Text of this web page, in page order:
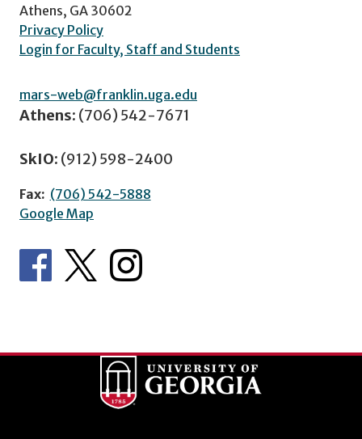
Athens, GA 30602
Privacy Policy
Login for Faculty, Staff and Students
mars-web@franklin.uga.edu
Athens: (706) 542-7671
SkIO: (912) 598-2400
Fax: (706) 542-5888
Google Map